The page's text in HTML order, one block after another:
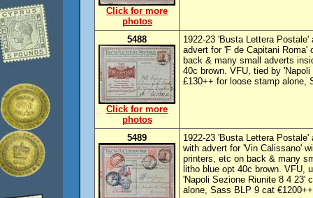
Click for more
photos
5488
Click for more
photos
1922-23 'Busta Lettera
advert for 'F de Capitani
back & many small adverts
40c brown. VFU, tied by
£130++ for loose stamp alone,
5489
1922-23 'Busta Lettera
with advert for 'Vin Calissano'
printers, etc on back & many
litho blue opt 40c brown. VFU,
'Napoli Sezione Riunite 8 4 23'
alone, Sass BLP 9 cat